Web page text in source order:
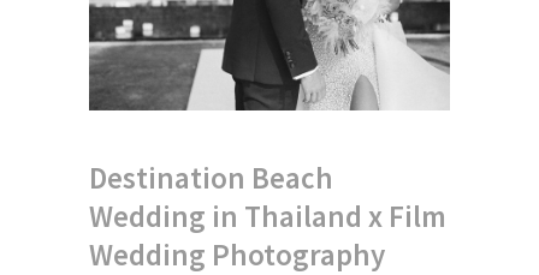
Destination Beach
Wedding in Thailand x Film
Wedding Photography